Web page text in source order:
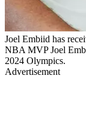
Joel Embiid has
NBA MVP Joel
2024 Olympics.
Advertisement